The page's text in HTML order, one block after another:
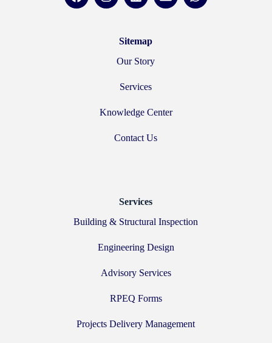
Sitemap
Our Story
Services
Knowledge Center
Contact Us
Services
Building & Structural Inspection
Engineering Design
Advisory Services
RPEQ Forms
Projects Delivery Management